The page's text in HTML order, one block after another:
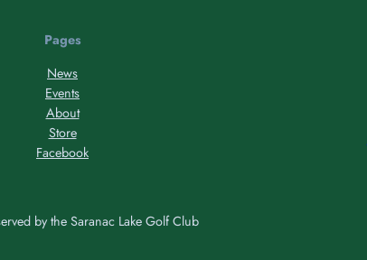
Pages
News
Events
About
Store
Facebook
by the Saranac Lake Golf Club